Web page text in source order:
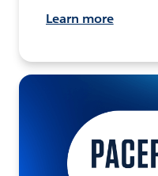
Learn more